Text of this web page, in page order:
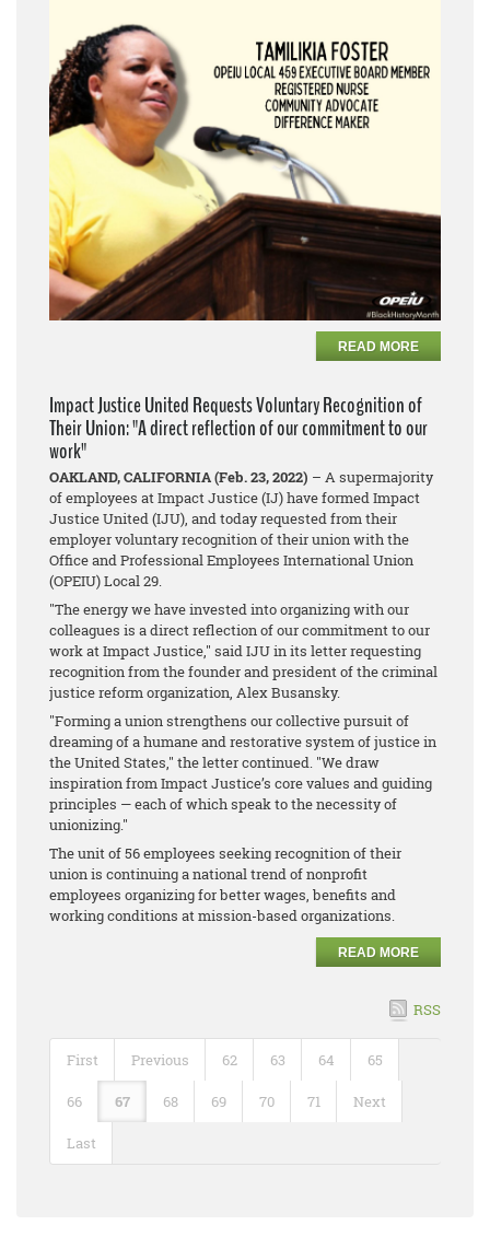
READ MORE
Impact Justice United Requests Voluntary Recognition of
Their Union: "A direct reflection of our commitment to our
work"
OAKLAND, CALIFORNIA (Feb. 23, 2022) – A supermajority
of employees at Impact Justice (IJ) have formed Impact
Justice United (IJU), and today requested from their
employer voluntary recognition of their union with the
Office and Professional Employees International Union
(OPEIU) Local 29.
"The energy we have invested into organizing with our
colleagues is a direct reflection of our commitment to our
work at Impact Justice," said IJU in its letter requesting
recognition from the founder and president of the criminal
justice reform organization, Alex Busansky.
"Forming a union strengthens our collective pursuit of
dreaming of a humane and restorative system of justice in
the United States," the letter continued. "We draw
inspiration from Impact Justice’s core values and guiding
principles — each of which speak to the necessity of
unionizing."
The unit of 56 employees seeking recognition of their
union is continuing a national trend of nonprofit
employees organizing for better wages, benefits and
working conditions at mission-based organizations.
READ MORE
RSS
First Previous 62 63 64 65
66 67 68 69 70 71 Next
Last